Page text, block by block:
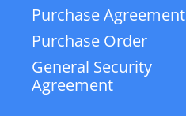
Purchase Agreement
Purchase Order
General Security
Agreement